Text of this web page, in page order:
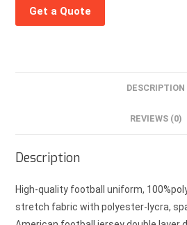
Get a Quote
DESCRIPTION
REVIEWS (0)
Description
High-quality football uniform,
stretch fabric with polyester-lycra,